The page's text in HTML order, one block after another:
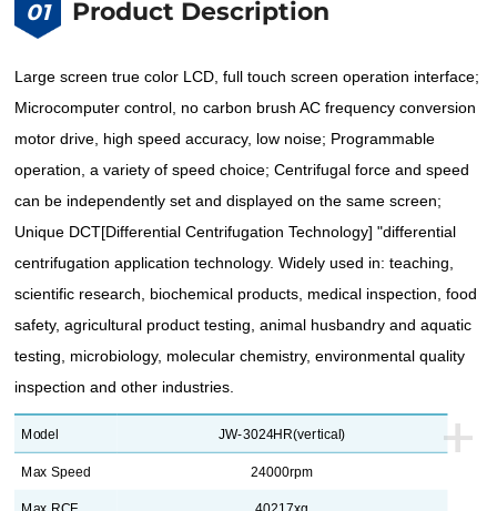
01 Product Description
Large screen true color LCD, full touch screen operation interface;
Microcomputer control, no carbon brush AC frequency conversion
motor drive, high speed accuracy, low noise; Programmable
operation, a variety of speed choice; Centrifugal force and speed
can be independently set and displayed on the same screen;
Unique DCT[Differential Centrifugation Technology] "differential
centrifugation application technology. Widely used in: teaching,
scientific research, biochemical products, medical inspection, food
safety, agricultural product testing, animal husbandry and aquatic
testing, microbiology, molecular chemistry, environmental quality
inspection and other industries.
+
Model JW-3024HR(vertical)
Max Speed 24000rpm